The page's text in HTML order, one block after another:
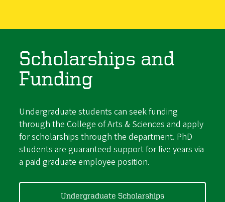
Scholarships and
Funding
Undergraduate students can seek funding
through the College of Arts & Sciences and apply
for scholarships through the department. PhD
students are guaranteed support for five years via
a paid graduate employee position.
Undergraduate Scholarships